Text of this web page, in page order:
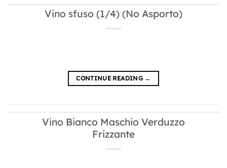
Vino sfuso (1/4) (No Asporto)
CONTINUE READING →
Vino Bianco Maschio Verduzzo
Frizzante